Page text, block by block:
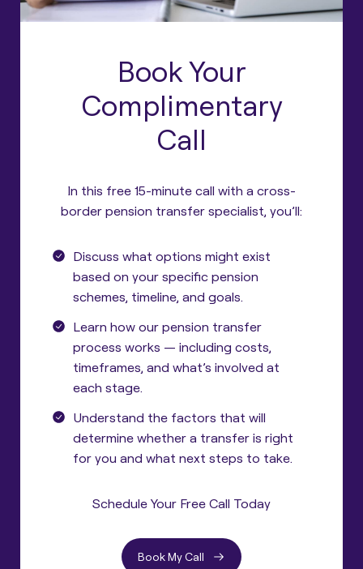
Book Your
Complimentary
Call
In this free 15-minute call with a cross-
border pension transfer specialist, you’ll:
Discuss what options might exist
based on your specific pension
schemes, timeline, and goals.
Learn how our pension transfer
process works — including costs,
timeframes, and what’s involved at
each stage.
Understand the factors that will
determine whether a transfer is right
for you and what next steps to take.
Schedule Your Free Call Today
Book My Call